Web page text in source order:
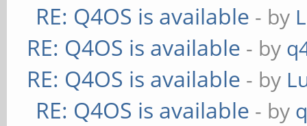
RE: Q4OS is available - by
RE: Q4OS is available - by
RE: Q4OS is available - by
RE: Q4OS is available - by